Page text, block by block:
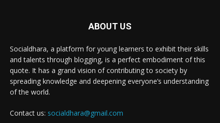
ABOUT US
Socialdhara, a platform for young learners to exhibit their skills
and talents through blogging, is a perfect embodiment of this
quote. It has a grand vision of contributing to society by
spreading knowledge and deepening everyone’s understanding
of the world.
Contact us: socialdhara@gmail.com